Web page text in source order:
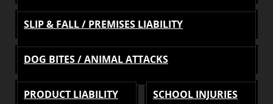
SLIP & FALL / PREMISES LIABILITY
DOG BITES / ANIMAL ATTACKS
PRODUCT LIABILITY SCHOOL INJURIES